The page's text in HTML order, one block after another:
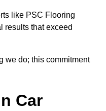
like PSC Flooring
results that exceed
we do; this commitment
Car